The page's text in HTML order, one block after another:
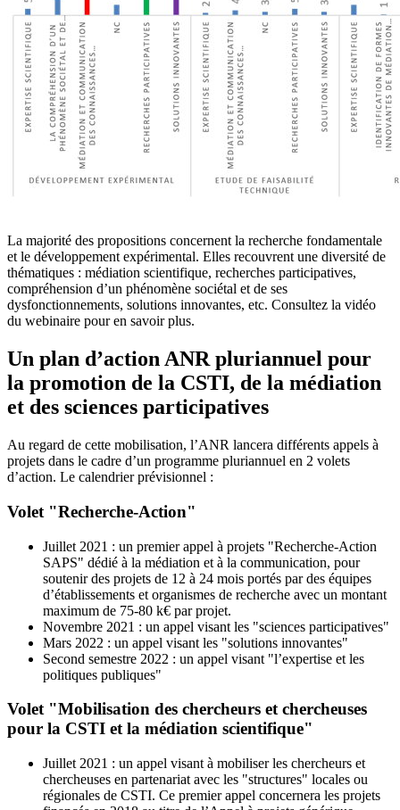
La majorité des propositions concernent la recherche fondamentale
et le développement expérimental. Elles recouvrent une diversité de
thématiques : médiation scientifique, recherches participatives,
compréhension d’un phénomène sociétal et de ses
dysfonctionnements, solutions innovantes, etc. Consultez la vidéo
du webinaire pour en savoir plus.
Un plan d’action ANR pluriannuel pour
la promotion de la CSTI, de la médiation
et des sciences participatives
Au regard de cette mobilisation, l’ANR lancera différents appels à
projets dans le cadre d’un programme pluriannuel en 2 volets
d’action. Le calendrier prévisionnel :
Volet "Recherche-Action"
Juillet 2021 : un premier appel à projets "Recherche-Action
SAPS" dédié à la médiation et à la communication, pour
soutenir des projets de 12 à 24 mois portés par des équipes
d’établissements et organismes de recherche avec un montant
maximum de 75-80 k€ par projet.
Novembre 2021 : un appel visant les "sciences participatives"
Mars 2022 : un appel visant les "solutions innovantes"
Second semestre 2022 : un appel visant "l’expertise et les
politiques publiques"
Volet "Mobilisation des chercheurs et chercheuses
pour la CSTI et la médiation scientifique"
Juillet 2021 : un appel visant à mobiliser les chercheurs et
chercheuses en partenariat avec les "structures" locales ou
régionales de CSTI. Ce premier appel concernera les projets